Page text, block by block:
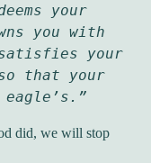
your
you with
satisfies your
that your
did, we will stop